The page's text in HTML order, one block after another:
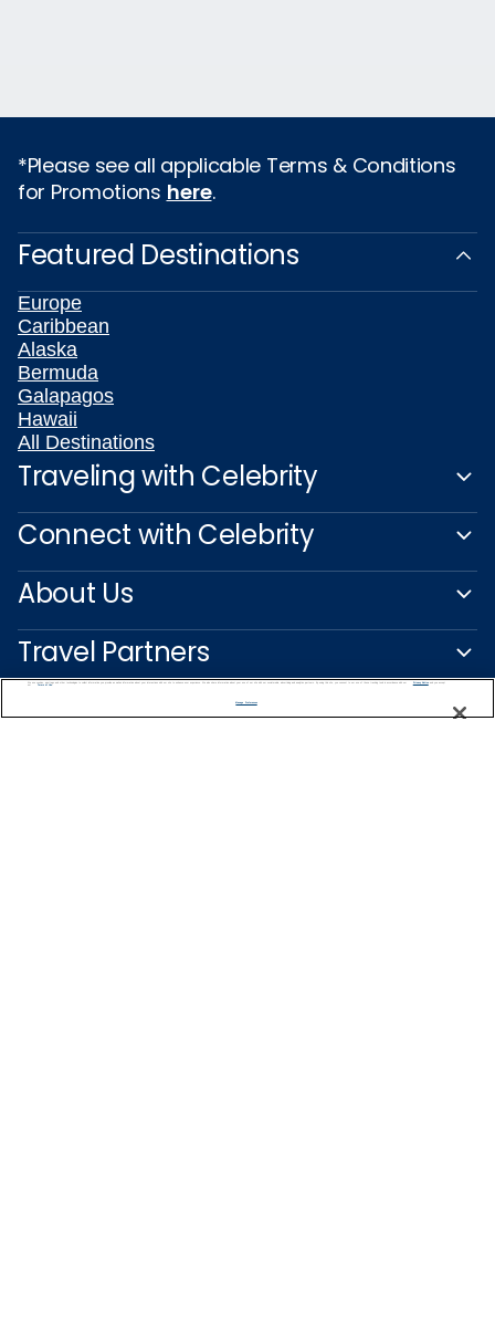
*Please see all applicable Terms & Conditions
for Promotions here.
Featured Destinations
Europe
Caribbean
Alaska
Bermuda
Galapagos
Hawaii
All Destinations
Traveling with Celebrity
Connect with Celebrity
About Us
Travel Partners
Manage Preferences